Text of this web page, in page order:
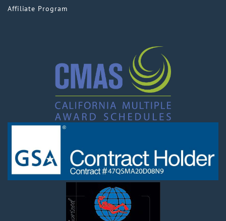
Affiliate Program